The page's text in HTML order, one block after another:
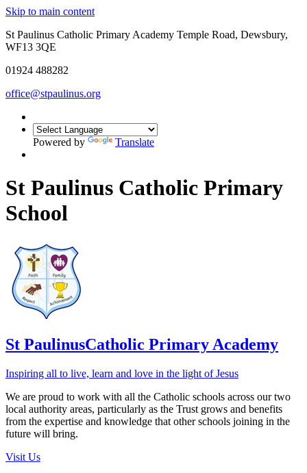
Skip to main content
St Paulinus Catholic Primary Academy Temple Road, Dewsbury,
WF13 3QE
01924 488282
office@stpaulinus.org
Powered by Translate
St Paulinus Catholic Primary
School
St PaulinusCatholic Primary Academy
Inspiring all to live, learn and love in the light of Jesus
We are proud to work with all the Catholic schools across our two
local authority areas, particularly as the Trust grows and benefits
from the expertise and knowledge that other schools joining in the
future will bring.
Visit Us